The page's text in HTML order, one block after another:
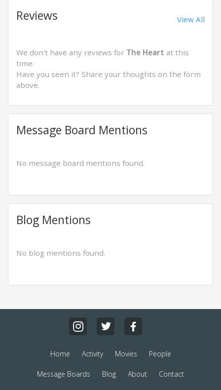
Reviews View All
We don't have any reviews for The Heart at this
time.
Have you seen it? Share your thoughts on the form
above.
Message Board Mentions
No message board mentions found.
Blog Mentions
No blog mentions found.
Home Activity Movies People
Message Boards Blog About Contact